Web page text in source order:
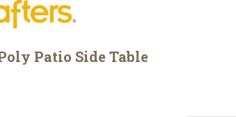
Patio Side Table